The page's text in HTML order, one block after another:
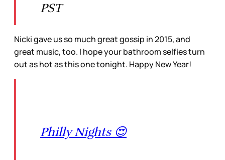
PST
Nicki gave us so much great gossip in 2015, and
great music, too. I hope your bathroom selfies turn
out as hot as this one tonight. Happy New Year!
Philly Nights 😍